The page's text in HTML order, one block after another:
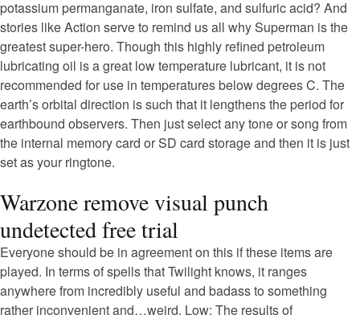
potassium permanganate, iron sulfate, and sulfuric acid? And
stories like Action serve to remind us all why Superman is the
greatest super-hero. Though this highly refined petroleum
lubricating oil is a great low temperature lubricant, it is not
recommended for use in temperatures below degrees C. The
earth’s orbital direction is such that it lengthens the period for
earthbound observers. Then just select any tone or song from
the internal memory card or SD card storage and then it is just
set as your ringtone.
Warzone remove visual punch
undetected free trial
Everyone should be in agreement on this if these items are
played. In terms of spells that Twilight knows, it ranges
anywhere from incredibly useful and badass to something
rather inconvenient and…weird. Low: The results of